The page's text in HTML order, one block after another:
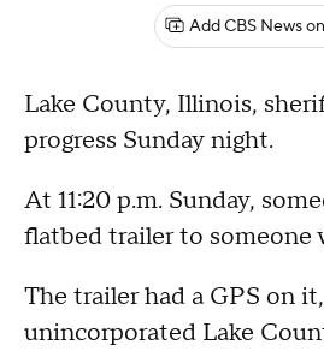
Add CBS News
Lake County, Illinois,
progress Sunday night.
At 11:20 p.m. Sunday,
flatbed trailer to someone
The trailer had a GPS on
unincorporated Lake